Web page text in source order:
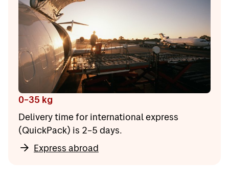
0–35 kg
Delivery time for international express
(QuickPack) is 2–5 days.
Express abroad